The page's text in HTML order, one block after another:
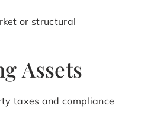
or structural
Assets
taxes and compliance